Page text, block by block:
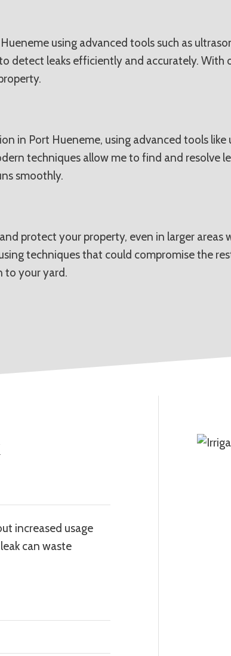
using advanced tools such as
detect leaks efficiently and accurately.
in Port Hueneme, using advanced tools
techniques allow me to find and resolve
smoothly.
protect your property, even in larger areas
techniques that could compromise the
to your yard.
increased usage
can waste